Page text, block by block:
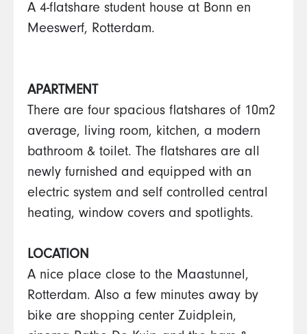
A 4-flatshare student house at Bonn en
Meeswerf, Rotterdam.
APARTMENT
There are four spacious flatshares of 10m2
average, living room, kitchen, a modern
bathroom & toilet. The flatshares are all
newly furnished and equipped with an
electric system and self controlled central
heating, window covers and spotlights.
LOCATION
A nice place close to the Maastunnel,
Rotterdam. Also a few minutes away by
bike are shopping center Zuidplein,